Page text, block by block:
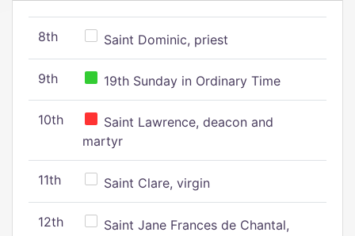
8th Saint Dominic, priest
9th 19th Sunday in Ordinary Time
10th
Saint Lawrence, deacon and
martyr
11th Saint Clare, virgin
12th Saint Jane Frances de Chantal,